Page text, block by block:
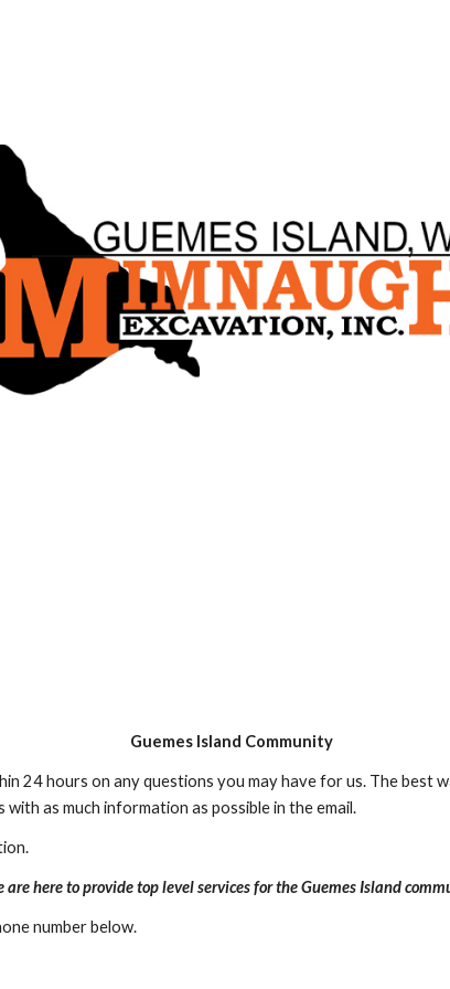
Guemes Island Community
24 hours on any questions you may have for us. The best
as much information as possible in the email.
are here to provide top level services for the Guemes Island
number below.